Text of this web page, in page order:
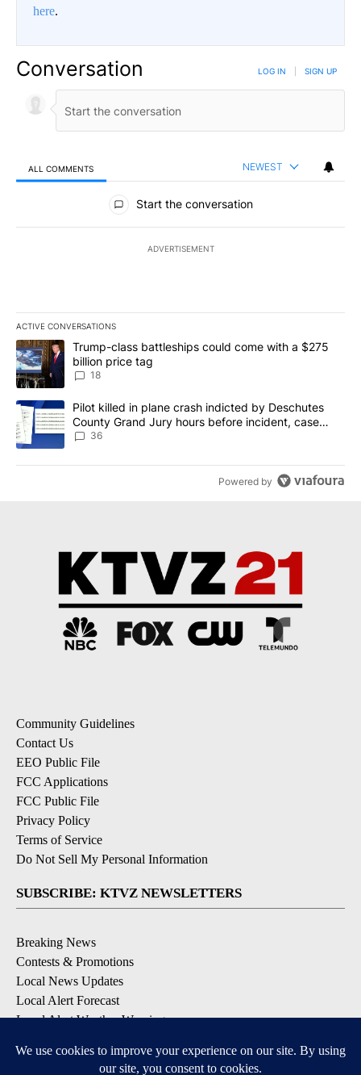
here.
Conversation LOG IN SIGN UP
ALL COMMENTS NEWEST
All Comments
Start the conversation
ADVERTISEMENT
ACTIVE CONVERSATIONS
The following is a list of the most commented articles in the last
A trending article titled "Trump-class battleships could come
Trump-class battleships could come with a $275
billion price tag
18
A trending article titled "Pilot killed in plane crash indicted by
Pilot killed in plane crash indicted by Deschutes
County Grand Jury hours before incident, case
dismissed following death
36
Powered by
Community Guidelines
Contact Us
EEO Public File
FCC Applications
FCC Public File
Privacy Policy
Terms of Service
Do Not Sell My Personal Information
SUBSCRIBE: KTVZ NEWSLETTERS
Breaking News
Contests & Promotions
Local News Updates
Local Alert Forecast
Local Alert Weather Warnings
DOWNLOAD: KTVZ APPS